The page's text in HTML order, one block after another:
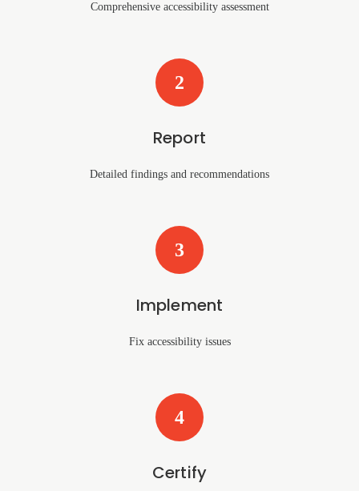
Comprehensive accessibility assessment
2
Report
Detailed findings and recommendations
3
Implement
Fix accessibility issues
4
Certify